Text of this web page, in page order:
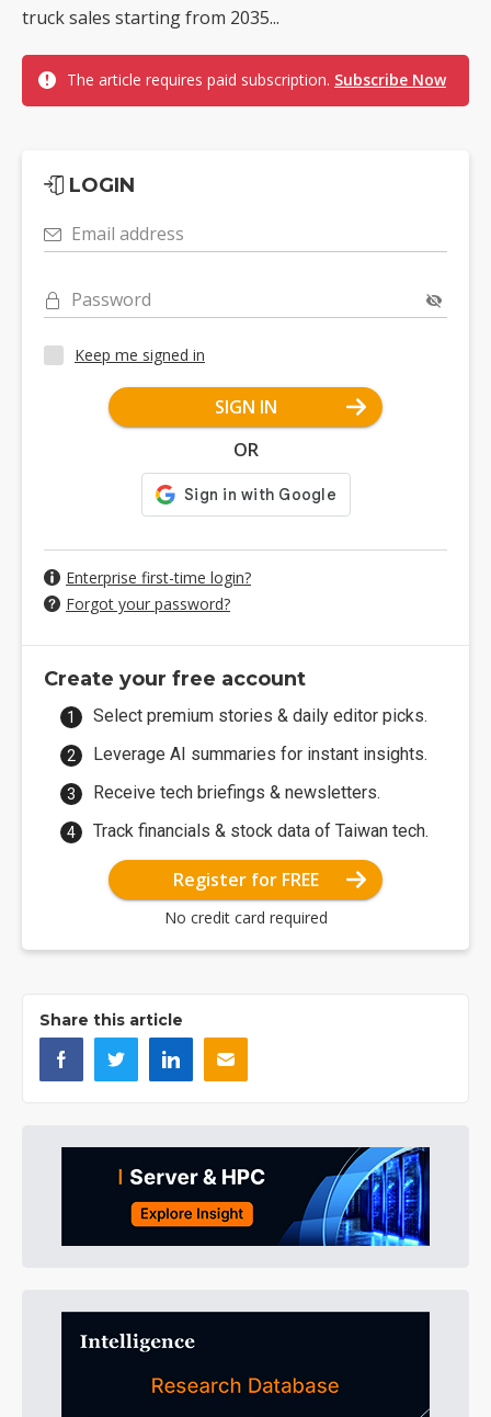
truck sales starting from 2035...
The article requires paid subscription. Subscribe Now
LOGIN
Email address
Password
Keep me signed in
SIGN IN
OR
Enterprise first-time login?
Forgot your password?
Create your free account
Select premium stories & daily editor picks.
Leverage AI summaries for instant insights.
Receive tech briefings & newsletters.
Track financials & stock data of Taiwan tech.
Register for FREE
No credit card required
Share this article